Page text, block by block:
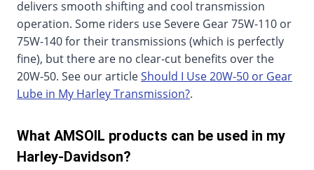
delivers smooth shifting and cool transmission
operation. Some riders use Severe Gear 75W-110 or
75W-140 for their transmissions (which is perfectly
fine), but there are no clear-cut benefits over the
20W-50. See our articleShould I Use 20W-50 or Gear
Lube in My Harley Transmission?.
What AMSOIL products can be used in my
Harley-Davidson?